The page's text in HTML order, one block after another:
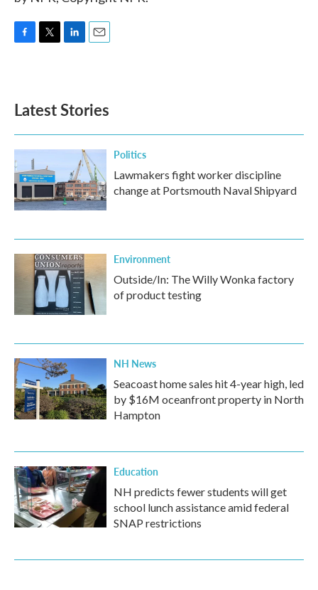
o
k
e
d
n
Latest Stories
Politics
Lawmakers fight worker discipline
change at Portsmouth Naval Shipyard
Environment
Outside/In: The Willy Wonka factory
of product testing
NH News
Seacoast home sales hit 4-year high, led
by $16M oceanfront property in North
Hampton
Education
NH predicts fewer students will get
school lunch assistance amid federal
SNAP restrictions